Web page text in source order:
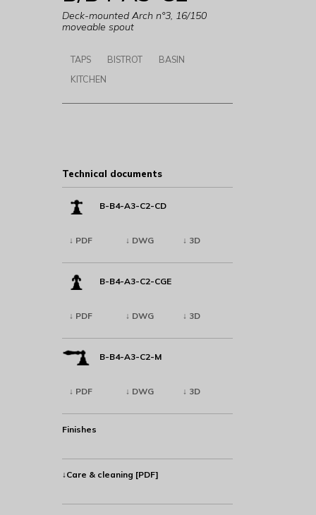
Deck-mounted Arch n°3, 16/150
moveable spout
TAPS BISTROT
BASIN
KITCHEN
Technical documents
B-B4-A3-C2-CD
↓ PDF ↓ DWG ↓ 3D
B-B4-A3-C2-CGE
↓ PDF ↓ DWG ↓ 3D
B-B4-A3-C2-M
↓ PDF ↓ DWG ↓ 3D
Finishes
↓Care & cleaning [PDF]